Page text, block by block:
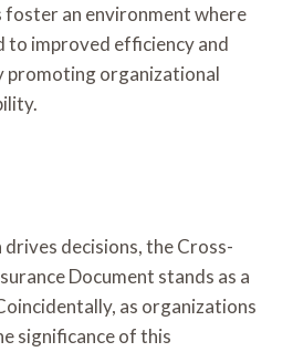
an environment where
to improved efficiency and
promoting organizational
decisions, the Cross-
Document stands as a
as organizations
significance of this